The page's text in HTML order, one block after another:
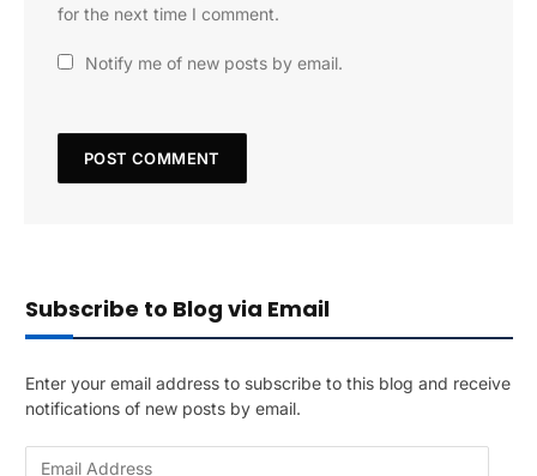
for the next time I comment.
Notify me of new posts by email.
Subscribe to Blog via Email
Enter your email address to subscribe to this blog and receive
notifications of new posts by email.